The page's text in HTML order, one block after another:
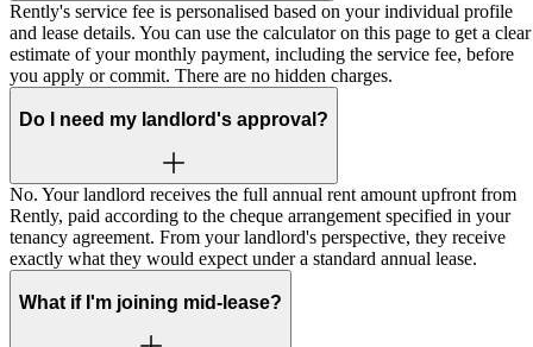
Rently's service fee is personalised based on your individual profile
and lease details. You can use the calculator on this page to get a clear
estimate of your monthly payment, including the service fee, before
you apply or commit. There are no hidden charges.
Do I need my landlord's approval?
No. Your landlord receives the full annual rent amount upfront from
Rently, paid according to the cheque arrangement specified in your
tenancy agreement. From your landlord's perspective, they receive
exactly what they would expect under a standard annual lease.
What if I'm joining mid-lease?